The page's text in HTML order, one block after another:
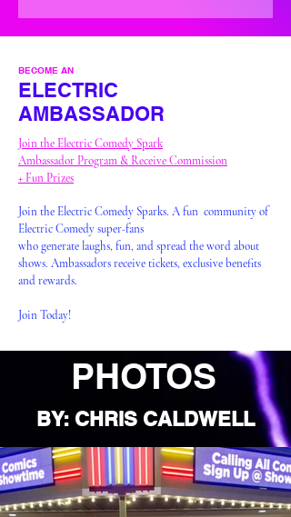
BECOME AN
ELECTRIC
AMBASSADOR
Join the Electric Comedy Spark
Ambassador Program & ReceiveCommission
+ Fun Prizes
Join the Electric Comedy Sparks. A fun community of
Electric Comedy super-fans
who generate laughs, fun, and spread the word about
shows. Ambassadors receive tickets, exclusive benefits
and rewards.
Join Today!
PHOTOS
BY: CHRIS CALDWELL